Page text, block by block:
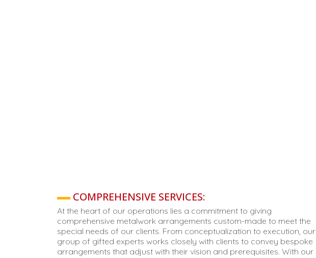
COMPREHENSIVE SERVICES:
At the heart of our operations lies a commitment to giving
comprehensive metalwork arrangements custom-made to meet the
special needs of our clients. From conceptualization to execution, our
group of gifted experts works closely with clients to convey bespoke
arrangements that adjust with their vision and prerequisites. With our